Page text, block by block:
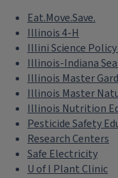
Eat.Move.Save.
Illinois 4-H
Illini Science
Illinois-Indiana
Illinois Master
Illinois Master
Illinois Nutrition
Pesticide Safety
Research Centers
Safe Electricity
U of I Plant Clinic